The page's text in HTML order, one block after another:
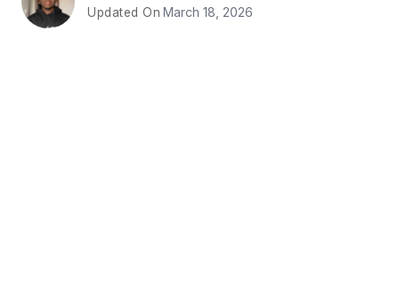
Updated On March 18, 2026